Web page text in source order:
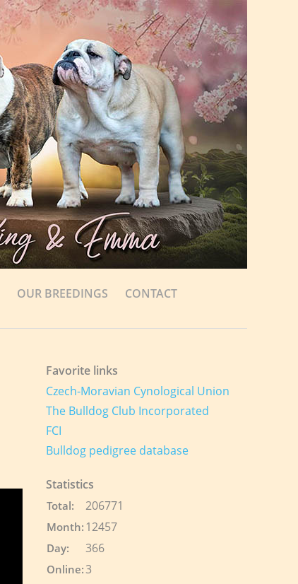
OUR BREEDINGS CONTACT
Favorite links
Czech-Moravian Cynological Union
The Bulldog Club Incorporated
FCI
Bulldog pedigree database
Statistics
Online:3
Total: 206771
Month: 12457
Day: 366